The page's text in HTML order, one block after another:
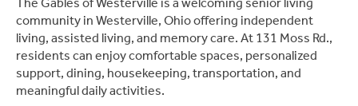
community in Westerville, Ohio offering independent
living, assisted living, and memory care. At 131 Moss Rd.,
residents can enjoy comfortable spaces, personalized
support, dining, housekeeping, transportation, and
meaningful daily activities.